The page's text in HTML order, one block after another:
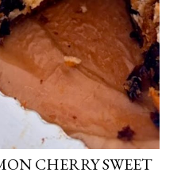
CHERRY SWEET